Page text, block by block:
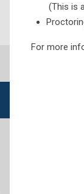
(This is
For more